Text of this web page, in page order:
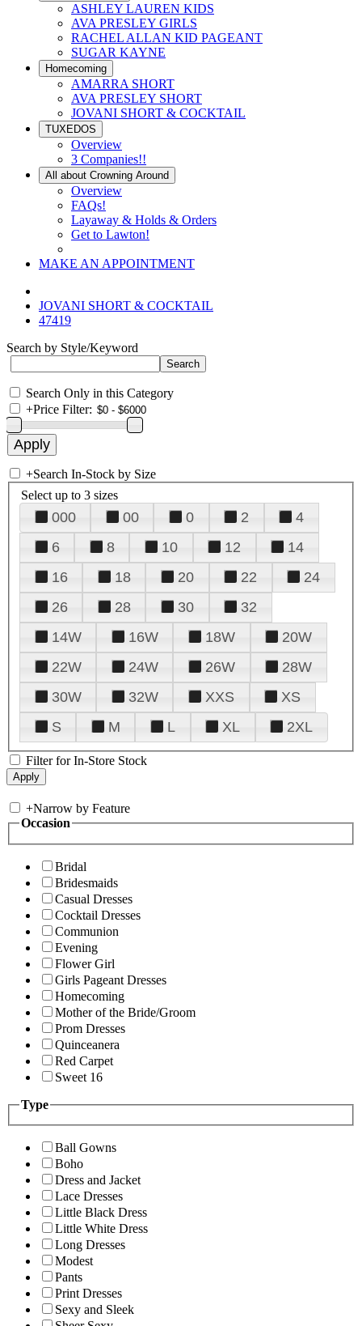
ASHLEY LAUREN KIDS
AVA PRESLEY GIRLS
RACHEL ALLAN KID PAGEANT
SUGAR KAYNE
Homecoming
AMARRA SHORT
AVA PRESLEY SHORT
JOVANI SHORT & COCKTAIL
TUXEDOS
Overview
3 Companies!!
All about Crowning Around
Overview
FAQs!
Layaway & Holds & Orders
Get to Lawton!
MAKE AN APPOINTMENT
JOVANI SHORT & COCKTAIL
47419
Search by Style/Keyword
Search Only in this Category
+Price Filter:
+Search In-Stock by Size
Select up to 3 sizes
000 00 0 2
4
6
8 10 12
14
16
18 20 22
24
26
28 30
32
14W
16W 18W
20W
22W
24W 26W
28W
30W
32W XXS
XS
S
M L XL 2XL
Filter for In-Store Stock
+Narrow by Feature
Occasion
Bridal
Bridesmaids
Casual Dresses
Cocktail Dresses
Communion
Evening
Flower Girl
Girls Pageant Dresses
Homecoming
Mother of the Bride/Groom
Prom Dresses
Quinceanera
Red Carpet
Sweet 16
Type
Ball Gowns
Boho
Dress and Jacket
Lace Dresses
Little Black Dress
Little White Dress
Long Dresses
Modest
Pants
Print Dresses
Sexy and Sleek